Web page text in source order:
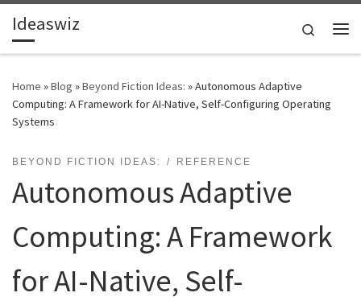
Skip to content
Ideaswiz
Search
Home »Blog »Beyond Fiction Ideas: »Autonomous Adaptive
Computing: A Framework for AI-Native, Self-Configuring Operating
Systems
BEYOND FICTION IDEAS: REFERENCE
Autonomous Adaptive
Computing: A Framework
for AI-Native, Self-